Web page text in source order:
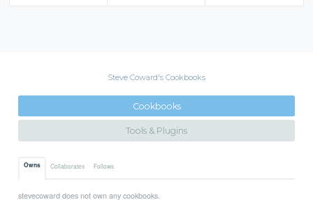
Steve Coward's Cookbooks
Cookbooks
Tools & Plugins
Owns Collaborates Follows
stevecoward does not own any cookbooks.